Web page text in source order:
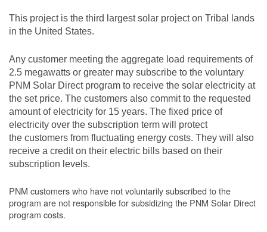
This project is the third largest solar project on Tribal lands
in the United States.
Any customer meeting the aggregate load requirements of
2.5 megawatts or greater may subscribe to the voluntary
PNM Solar Direct program to receive the solar electricity at
the set price. The customers also commit to the requested
amount of electricity for 15 years. The fixed price of
electricity over the subscription term will protect
the customers from fluctuating energy costs. They will also
receive a credit on their electric bills based on their
subscription levels.
PNM customers who have not voluntarily subscribed to the
program are not responsible for subsidizing the PNM Solar Direct
program costs.